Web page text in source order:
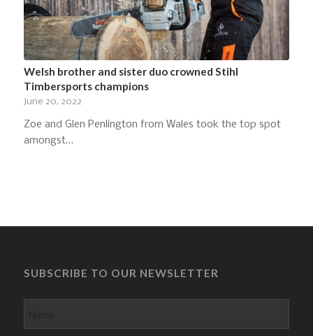
Welsh brother and sister duo crowned Stihl
Timbersports champions
June 20, 2022
Zoe and Glen Penlington from Wales took the top spot
amongst…
SUBSCRIBE TO OUR NEWSLETTER